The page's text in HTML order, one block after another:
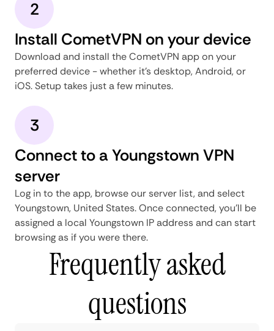
2
Install CometVPN on your device
Download and install the CometVPN app on your
preferred device - whether it's desktop, Android, or
iOS. Setup takes just a few minutes.
3
Connect to a Youngstown VPN
server
Log in to the app, browse our server list, and select
Youngstown, United States. Once connected, you'll be
assigned a local Youngstown IP address and can start
browsing as if you were there.
Frequently asked
questions